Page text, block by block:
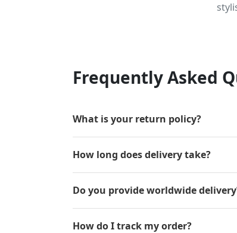
Frequently Asked
What is your return policy?
How long does delivery take?
Do you provide worldwide
How do I track my order?